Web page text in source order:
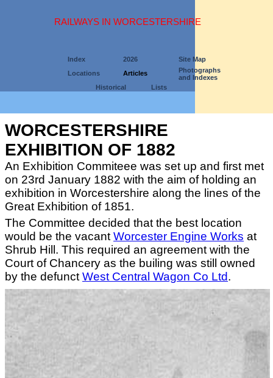
RAILWAYS IN WORCESTERSHIRE
Index 2026
Site Map
Locations
Articles
Photographs
and Indexes
Historical
Lists
WORCESTERSHIRE
EXHIBITION OF 1882
An Exhibition Commiteee was set up and first met
on 23rd January 1882 with the aim of holding an
exhibition in Worcestershire along the lines of the
Great Exhibition of 1851.
The Committee decided that the best location
would be the vacant Worcester Engine Works at
Shrub Hill. This required an agreement with the
Court of Chancery as the builing was still owned
by the defunct West Central Wagon Co Ltd.